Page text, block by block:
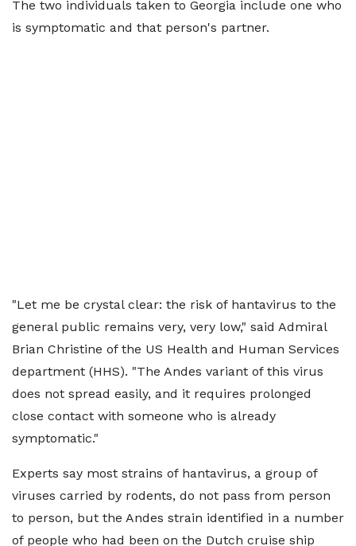
The two individuals taken to Georgia include one who
is symptomatic and that person's partner.
"Let me be crystal clear: the risk of hantavirus to the
general public remains very, very low," said Admiral
Brian Christine of the US Health and Human Services
department (HHS). "The Andes variant of this virus
does not spread easily, and it requires prolonged
close contact with someone who is already
symptomatic."
Experts say most strains of hantavirus, a group of
viruses carried by rodents, do not pass from person
to person, but the Andes strain identified in a number
of people who had been on the Dutch cruise ship